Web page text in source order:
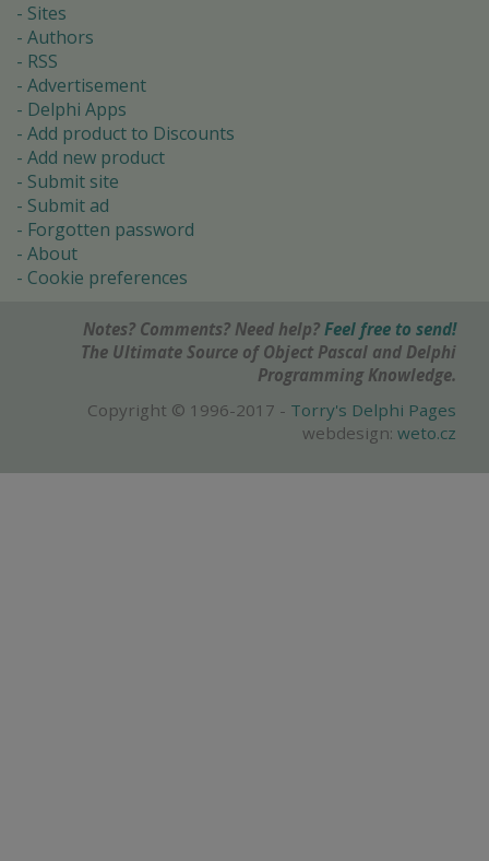
Sites
Authors
RSS
Advertisement
Delphi Apps
Add product to Discounts
Add new product
Submit site
Submit ad
Forgotten password
About
Cookie preferences
Notes? Comments? Need help? Feel free to send!
The Ultimate Source of Object Pascal and Delphi
Programming Knowledge.
Copyright © 1996-2017 - Torry's Delphi Pages
webdesign: weto.cz